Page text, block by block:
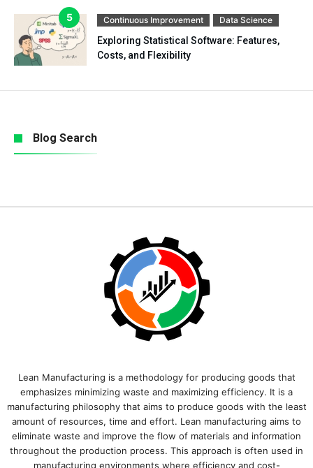
Continuous Improvement Data Science
Exploring Statistical Software: Features,
Costs, and Flexibility
Blog Search
Lean Manufacturing is a methodology for producing goods that
emphasizes minimizing waste and maximizing efficiency. It is a
manufacturing philosophy that aims to produce goods with the least
amount of resources, time and effort. Lean manufacturing aims to
eliminate waste and improve the flow of materials and information
throughout the production process. This approach is often used in
manufacturing environments where efficiency and cost-